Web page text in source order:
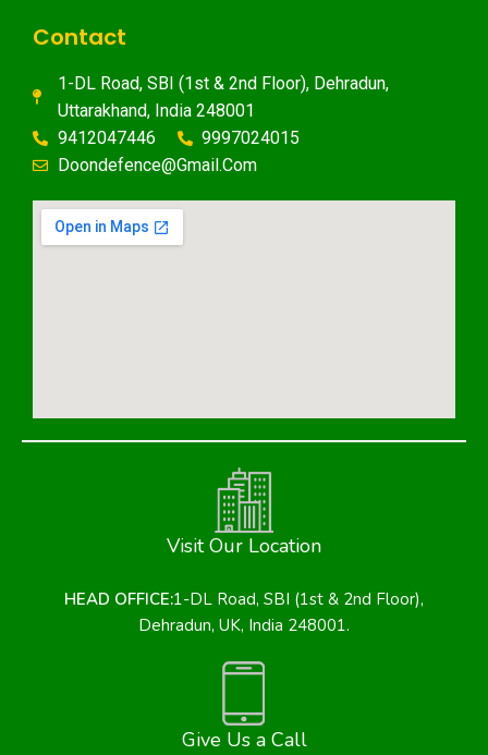
Contact
1-DL Road, SBI (1st & 2nd Floor), Dehradun,
Uttarakhand, India 248001
9412047446
9997024015
Doondefence@gmail.com
Visit Our Location
HEAD OFFICE:1-DL Road, SBI (1st & 2nd Floor),
Dehradun, UK, India 248001.
Give Us a Call